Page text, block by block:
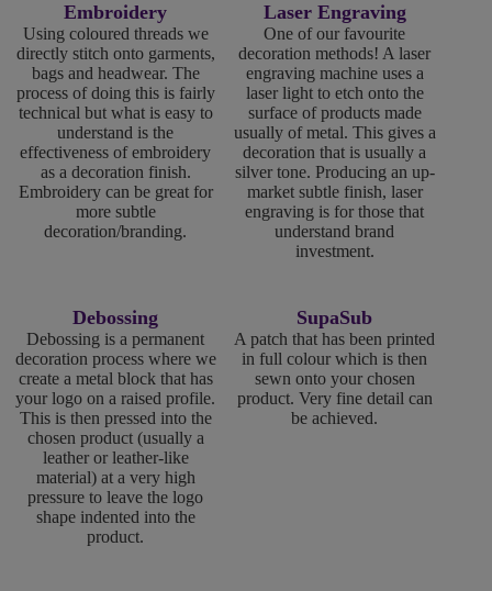
Embroidery
Using coloured threads we
directly stitch onto garments,
bags and headwear. The
process of doing this is fairly
technical but what is easy to
understand is the
effectiveness of embroidery
as a decoration finish.
Embroidery can be great for
more subtle
decoration/branding.
Laser Engraving
One of our favourite
decoration methods! A laser
engraving machine uses a
laser light to etch onto the
surface of products made
usually of metal. This gives a
decoration that is usually a
silver tone. Producing an up-
market subtle finish, laser
engraving is for those that
understand brand
investment.
Debossing
Debossing is a permanent
decoration process where we
create a metal block that has
your logo on a raised profile.
This is then pressed into the
chosen product (usually a
leather or leather-like
material) at a very high
pressure to leave the logo
shape indented into the
product.
SupaSub
A patch that has been printed
in full colour which is then
sewn onto your chosen
product. Very fine detail can
be achieved.